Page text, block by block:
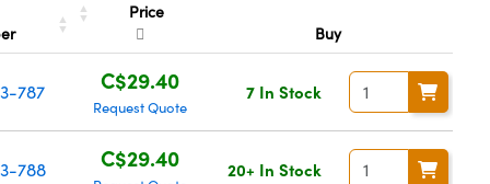
Price
Buy
787 C$29.40
Request Quote
7 In Stock
788 C$29.40 20+ In Stock